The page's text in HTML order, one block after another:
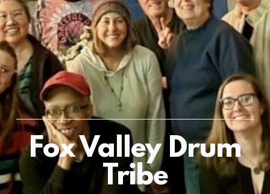
Fox Valley Drum
Tribe